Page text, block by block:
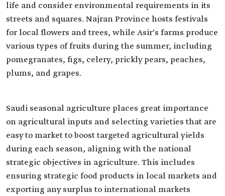
life and consider environmental requirements in its
streets and squares. Najran Province hosts festivals
for local flowers and trees, while Asir's farms produce
various types of fruits during the summer, including
pomegranates, figs, celery, prickly pears, peaches,
plums, and grapes.
Saudi seasonal agriculture places great importance
on agricultural inputs and selecting varieties that are
easy to market to boost targeted agricultural yields
during each season, aligning with the national
strategic objectives in agriculture. This includes
ensuring strategic food products in local markets and
exporting any surplus to international markets